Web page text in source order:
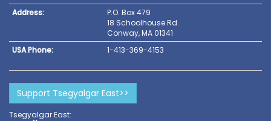
Address:
P.O. Box 479
18 Schoolhouse Rd.
Conway, MA 01341
USA Phone:
1-413-369-4153
Support Tsegyalgar East>>
Tsegyalgar East: